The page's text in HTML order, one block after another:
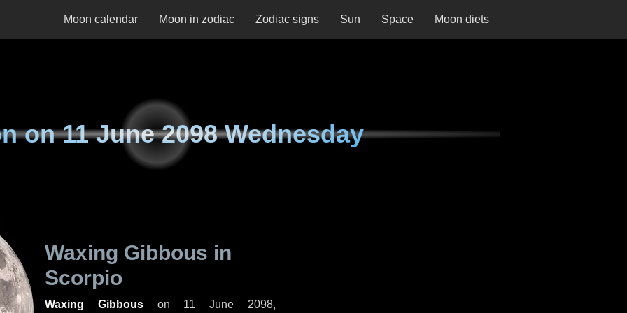
Moon calendar Moon in zodiac Zodiac signs Sun Space Moon diets
on11 June 2098 Wednesday
Waxing Gibbous in
Scorpio
Waxing Gibbouson 11 June 2098,